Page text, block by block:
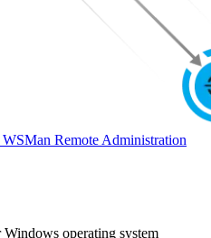
Remote Administration
operating system